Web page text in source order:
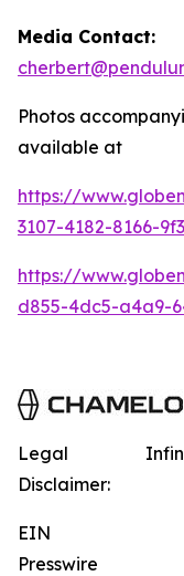
Media Contact:
Photos
available at
https://
3107-4182-8166-
https://
d855-4dc5-a4a9-
Legal
Disclaimer:
EIN
Presswire